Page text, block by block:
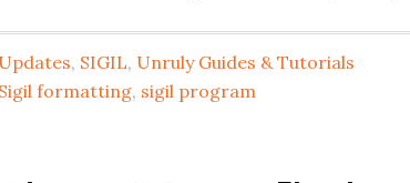
, SIGIL, Unruly Guides & Tutorials
Sigil formatting, sigil program